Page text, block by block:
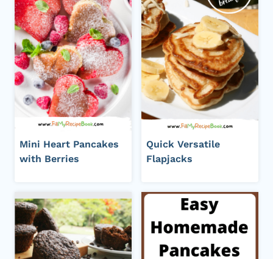
Mini Heart Pancakes
with Berries
Quick Versatile
Flapjacks